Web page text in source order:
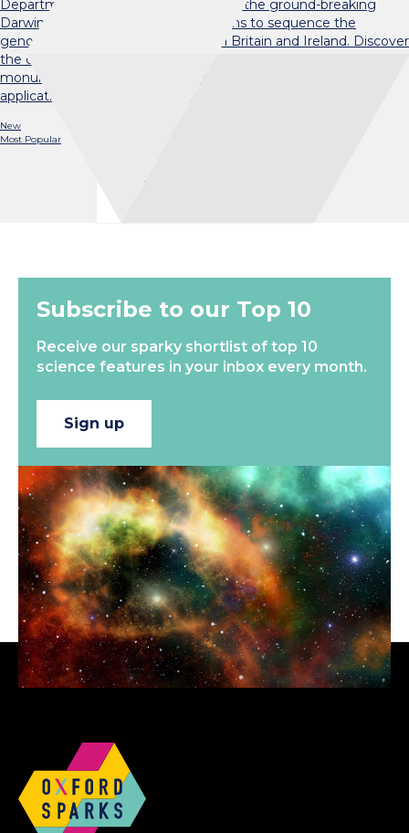
Department of Biology, tells us about the ground-breaking
Darwin Tree of Life project, which aims to sequence the
genomes of over 70,000 species in Britain and Ireland. Discover
the challenges and technological advances that make this
monumental task possible, and explore the potential
applications in fields like conservation genetics…
New
Most Popular
Load More
Subscribe to our Top 10
Receive our sparky shortlist of top 10
science features in your inbox every month.
Sign up